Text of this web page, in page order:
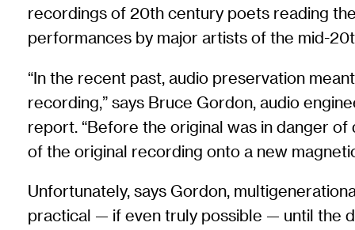
recordings of 20th century poets reading
performances by major artists of the mid-
“In the recent past, audio preservation
recording,” says Bruce Gordon, audio
report. “Before the original was in danger
of the original recording onto a new
Unfortunately, says Gordon,
practical — if even truly possible — until the